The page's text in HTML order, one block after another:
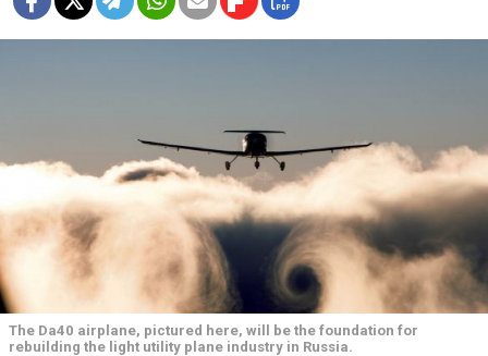
The Da40 airplane, pictured here, will be the foundation for
rebuilding the light utility plane industry in Russia.